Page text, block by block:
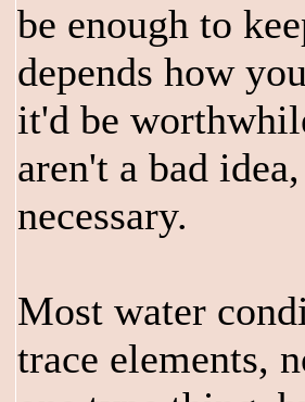
be enough to
depends how
it'd be
aren't a bad
necessary.
Most water
trace elements,